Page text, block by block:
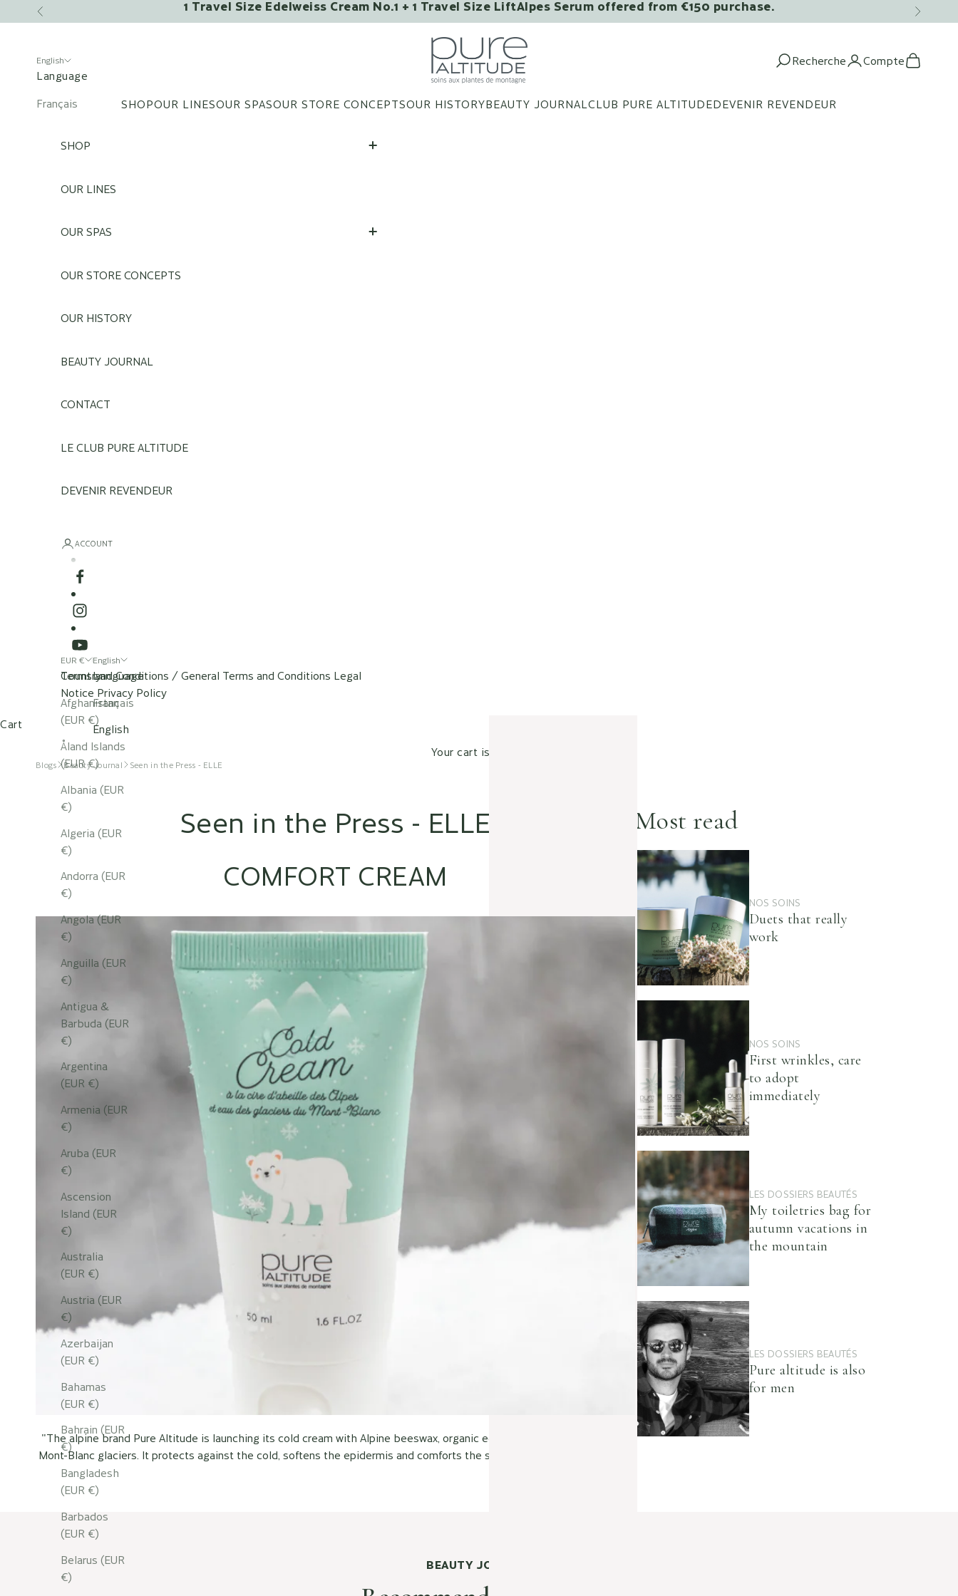
Skip to content
Previous
1 Travel Size Edelweiss Cream No.1 + 1 Travel Size LiftAlpes Serum offered from €150 purchase.
Next
English
Language
Français
Pure Altitude
SHOP
SHOP
OUR LINESOUR SPASOUR STORE CONCEPTSOUR HISTORYBEAUTY JOURNALCLUB PURE ALTITUDEDEVENIR REVENDEUR
Open search
Recherche Open
Compte
SHOP
OUR LINES
OUR SPAS
OUR STORE CONCEPTS
OUR HISTORY
BEAUTY JOURNAL
CONTACT
LE CLUB PURE ALTITUDE
DEVENIR REVENDEUR
ACCOUNT
EUR €
Country
Afghanistan
(EUR €)
Åland Islands
(EUR €)
Albania (EUR
€)
Algeria (EUR
€)
Andorra (EUR
€)
Angola (EUR
€)
Anguilla (EUR
€)
Antigua &
Barbuda (EUR
€)
Argentina
(EUR €)
Armenia (EUR
€)
Aruba (EUR
€)
Ascension
Island (EUR
€)
Australia
(EUR €)
Austria (EUR
€)
Azerbaijan
(EUR €)
Bahamas
(EUR €)
Bahrain (EUR
€)
Bangladesh
(EUR €)
Barbados
(EUR €)
Belarus (EUR
€)
English
Language
Français
English
Terms and Conditions / General Terms and Conditions Legal
Notice Privacy Policy
Cart
Your cart is empty
Blogs Beauty Journal Seen in the Press - ELLE
Seen in the Press - ELLE
COMFORT CREAM
"The alpine brand Pure Altitude is launching its cold cream with Alpine beeswax, organic edelweiss and water from the
Mont-Blanc glaciers. It protects against the cold, softens the epidermis and comforts the skin. For adults and children!"
Most read
NOS SOINS
Duets that really
work
NOS SOINS
First wrinkles, care
to adopt
immediately
LES DOSSIERS BEAUTÉS
My toiletries bag for
autumn vacations in
the mountain
LES DOSSIERS BEAUTÉS
Pure altitude is also
for men
BEAUTY JOURNAL